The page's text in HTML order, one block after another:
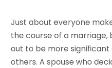
Just about everyone
the course of a
out to be more
others. A spouse who